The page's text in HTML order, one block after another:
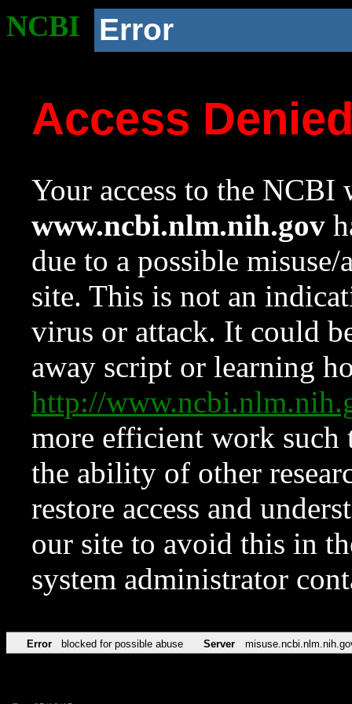
NCBI Error
Access
Your access to the NCBI
www.ncbi.nlm.nih.gov
due to a possible
site. This is not an
virus or attack. It could
away script or learning
http://
more efficient work such
the ability of other
restore access and
our site to avoid this in
system administrator
Error blocked for possible abuse Server